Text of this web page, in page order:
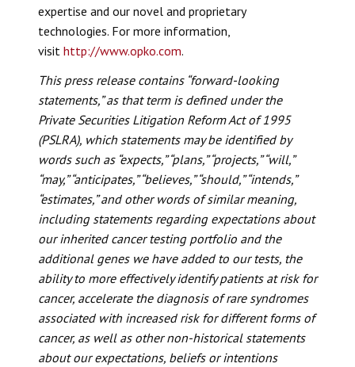
expertise and our novel and proprietary
technologies. For more information,
visit http://www.opko.com.
This press release contains “forward-looking
statements,” as that term is defined under the
Private Securities Litigation Reform Act of 1995
(PSLRA), which statements may be identified by
words such as “expects,” “plans,” “projects,” “will,”
“may,” “anticipates,” “believes,” “should,” “intends,”
“estimates,” and other words of similar meaning,
including statements regarding expectations about
our inherited cancer testing portfolio and the
additional genes we have added to our tests, the
ability to more effectively identify patients at risk for
cancer, accelerate the diagnosis of rare syndromes
associated with increased risk for different forms of
cancer, as well as other non-historical statements
about our expectations, beliefs or intentions